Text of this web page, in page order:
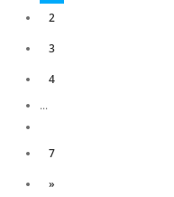
2
3
4
...
7
»